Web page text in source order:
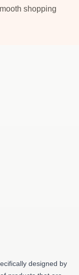
shopping
designed by